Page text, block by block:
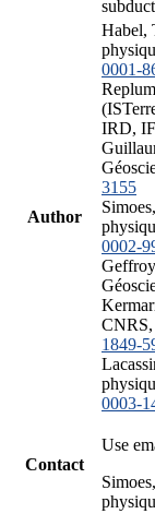
Author
Habel,
0001-
IRD,
3155
0002-
CNRS,
1849-
0003-
Contact
Use